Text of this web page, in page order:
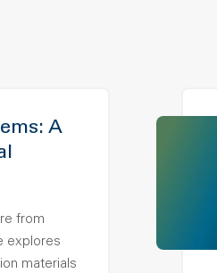
A
from
explores
materials